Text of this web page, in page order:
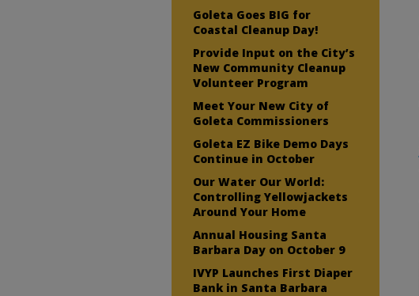
Goleta Goes BIG for
Coastal Cleanup Day!
Provide Input on the City’s
New Community Cleanup
Volunteer Program
Meet Your New City of
Goleta Commissioners
Goleta EZ Bike Demo Days
Continue in October
Our Water Our World:
Controlling Yellowjackets
Around Your Home
Annual Housing Santa
Barbara Day on October 9
IVYP Launches First Diaper
Bank in Santa Barbara